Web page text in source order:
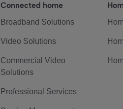
Connected home
Broadband Solutions
Video Solutions
Commercial Video
Solutions
Professional Services